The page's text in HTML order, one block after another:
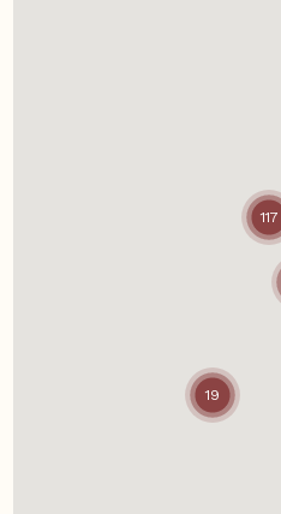
117
19